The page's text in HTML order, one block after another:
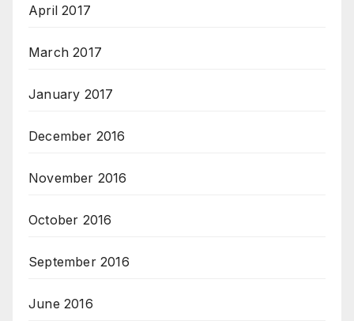
April 2017
March 2017
January 2017
December 2016
November 2016
October 2016
September 2016
June 2016